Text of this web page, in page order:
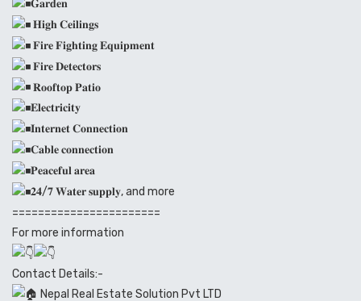
𝐆𝐚𝐫𝐝𝐞𝐧
𝐇𝐢𝐠𝐡 𝐂𝐞𝐢𝐥𝐢𝐧𝐠𝐬
𝐅𝐢𝐫𝐞 𝐅𝐢𝐠𝐡𝐭𝐢𝐧𝐠 𝐄𝐪𝐮𝐢𝐩𝐦𝐞𝐧𝐭
𝐅𝐢𝐫𝐞 𝐃𝐞𝐭𝐞𝐜𝐭𝐨𝐫𝐬
𝐑𝐨𝐨𝐟𝐭𝐨𝐩 𝐏𝐚𝐭𝐢𝐨
𝐄𝐥𝐞𝐜𝐭𝐫𝐢𝐜𝐢𝐭𝐲
𝐈𝐧𝐭𝐞𝐫𝐧𝐞𝐭 𝐂𝐨𝐧𝐧𝐞𝐜𝐭𝐢𝐨𝐧
𝐂𝐚𝐛𝐥𝐞 𝐜𝐨𝐧𝐧𝐞𝐜𝐭𝐢𝐨𝐧
𝐏𝐞𝐚𝐜𝐞𝐟𝐮𝐥 𝐚𝐫𝐞𝐚
𝟐𝟒/𝟕 𝐖𝐚𝐭𝐞𝐫 𝐬𝐮𝐩𝐩𝐥𝐲, and more
=======================
For more information
Contact Details:-
Nepal Real Estate Solution Pvt LTD